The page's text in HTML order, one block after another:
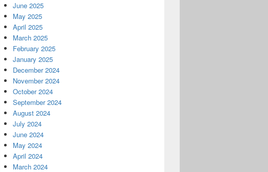
June 2025
May 2025
April 2025
March 2025
February 2025
January 2025
December 2024
November 2024
October 2024
September 2024
August 2024
July 2024
June 2024
May 2024
April 2024
March 2024